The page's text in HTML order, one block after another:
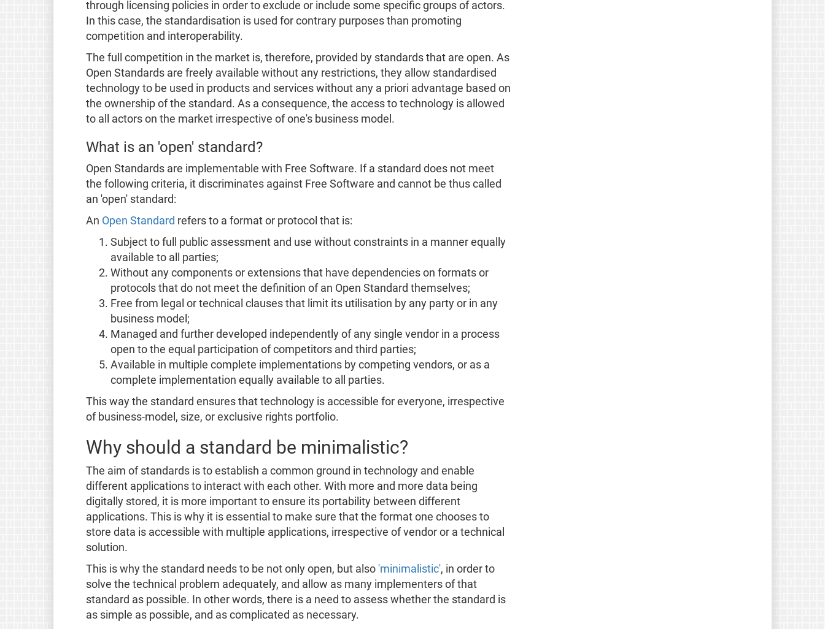
through licensing policies in order to exclude or include some specific groups of actors.
In this case, the standardisation is used for contrary purposes than promoting
competition and interoperability.
The full competition in the market is, therefore, provided by standards that are open. As
Open Standards are freely available without any restrictions, they allow standardised
technology to be used in products and services without any a priori advantage based on
the ownership of the standard. As a consequence, the access to technology is allowed
to all actors on the market irrespective of one's business model.
What is an 'open' standard?
Open Standards are implementable with Free Software. If a standard does not meet
the following criteria, it discriminates against Free Software and cannot be thus called
an 'open' standard:
An Open Standard refers to a format or protocol that is:
Subject to full public assessment and use without constraints in a manner equally
available to all parties;
Without any components or extensions that have dependencies on formats or
protocols that do not meet the definition of an Open Standard themselves;
Free from legal or technical clauses that limit its utilisation by any party or in any
business model;
Managed and further developed independently of any single vendor in a process
open to the equal participation of competitors and third parties;
Available in multiple complete implementations by competing vendors, or as a
complete implementation equally available to all parties.
This way the standard ensures that technology is accessible for everyone, irrespective
of business-model, size, or exclusive rights portfolio.
Why should a standard be minimalistic?
The aim of standards is to establish a common ground in technology and enable
different applications to interact with each other. With more and more data being
digitally stored, it is more important to ensure its portability between different
applications. This is why it is essential to make sure that the format one chooses to
store data is accessible with multiple applications, irrespective of vendor or a technical
solution.
This is why the standard needs to be not only open, but also 'minimalistic', in order to
solve the technical problem adequately, and allow as many implementers of that
standard as possible. In other words, there is a need to assess whether the standard is
as simple as possible, and as complicated as necessary.